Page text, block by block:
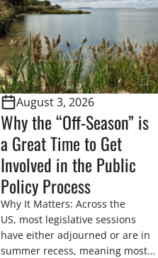
voluntary easements are a
cornerstone of wetland
conservation in the Prairie
Pothole Region – America’s “Duck
Factory.” They’re also made
possible in large […]
August 3, 2026
Why the “Off-Season” is
a Great Time to Get
Involved in the Public
Policy Process
Why It Matters: Across the
US, most legislative sessions
have either adjourned or are in
summer recess, meaning most